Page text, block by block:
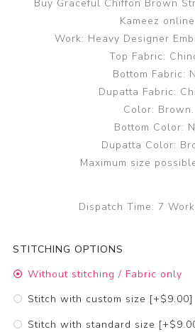
Buy Graceful Chiffon Brown
Kameez
Work: Heavy Designer
Top Fabric:
Bottom Fabric:
Dupatta Fabric:
Color: Brown.
Bottom Color:
Dupatta Color:
Maximum size
Dispatch Time: 7
STITCHING OPTIONS
Without stitching / Fabric only
Stitch with custom size [+$9.00]
Stitch with standard size